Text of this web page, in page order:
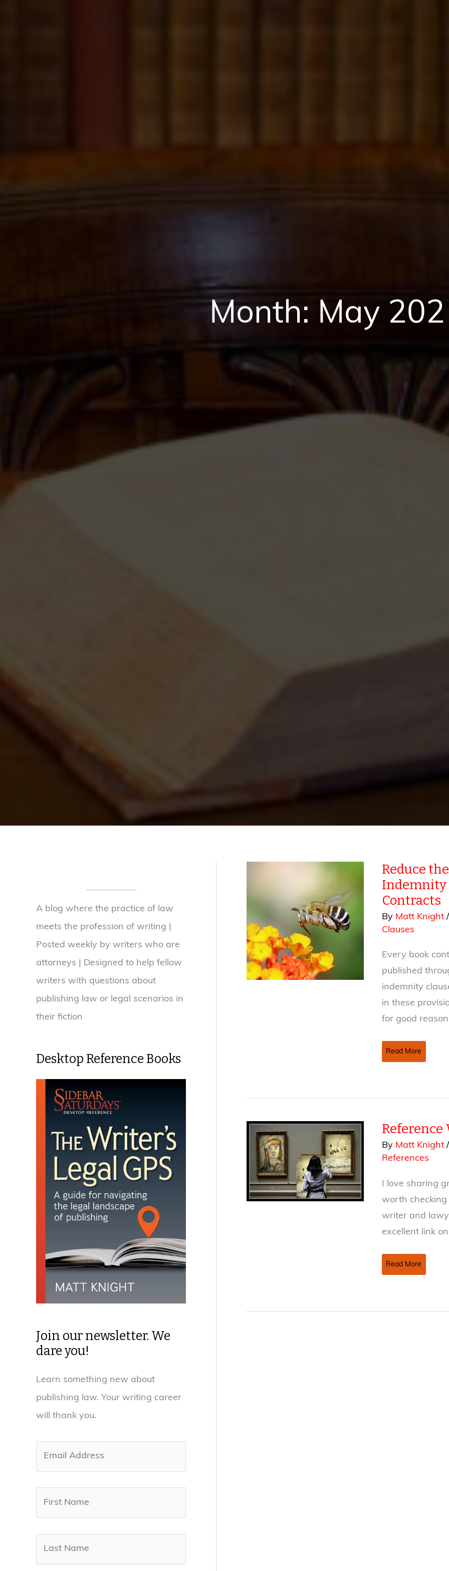
Month: May
A blog where the practice of law
meets the profession of writing |
Posted weekly by writers who are
attorneys | Designed to help fellow
writers with questions about
publishing law or legal scenarios in
their fiction
Desktop Reference Books
Join our newsletter. We
dare you!
Learn something new about
publishing law. Your writing career
will thank you.
Reduce
Indemnity
Contracts
By Matt Knight
Clauses
Every book
published
indemnity
in these
for good
Reduce
the
Indemnity
in
Read More
Reference
By Matt Knight
References
I love sharing
worth checking
writer and
excellent link
Reference
Week
Read More